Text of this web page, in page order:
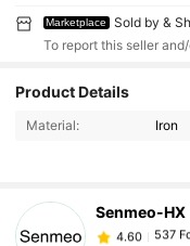
Marketplace Sold by &
To report this seller
Product Details
Material: Iron
Senmeo-HX
4.60
537
4.60 537